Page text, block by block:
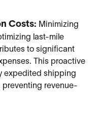
Costs: Minimizing
last-mile
to significant
This proactive
expedited shipping
preventing revenue-